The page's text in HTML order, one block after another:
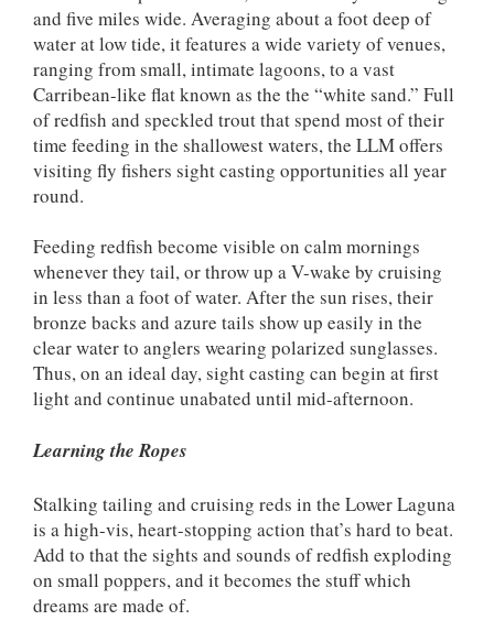
and five miles wide. Averaging about a foot deep of
water at low tide, it features a wide variety of venues,
ranging from small, intimate lagoons, to a vast
Carribean-like flat known as the the “white sand.” Full
of redfish and speckled trout that spend most of their
time feeding in the shallowest waters, the LLM offers
visiting fly fishers sight casting opportunities all year
round.
Feeding redfish become visible on calm mornings
whenever they tail, or throw up a V-wake by cruising
in less than a foot of water. After the sun rises, their
bronze backs and azure tails show up easily in the
clear water to anglers wearing polarized sunglasses.
Thus, on an ideal day, sight casting can begin at first
light and continue unabated until mid-afternoon.
Learning the Ropes
Stalking tailing and cruising reds in the Lower Laguna
is a high-vis, heart-stopping action that’s hard to beat.
Add to that the sights and sounds of redfish exploding
on small poppers, and it becomes the stuff which
dreams are made of.